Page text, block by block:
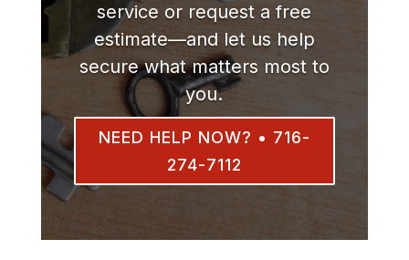
service or request a free
estimate—and let us help
secure what matters most to
you.
NEED HELP NOW? • 716-
274-7112